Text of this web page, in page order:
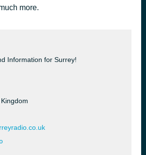
more.
Information for Surrey!